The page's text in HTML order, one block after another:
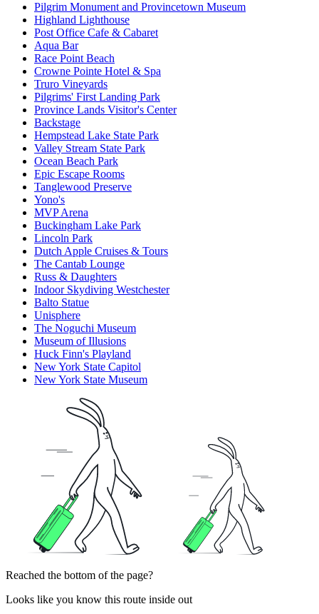
Pilgrim Monument and Provincetown Museum
Highland Lighthouse
Post Office Cafe & Cabaret
Aqua Bar
Race Point Beach
Crowne Pointe Hotel & Spa
Truro Vineyards
Pilgrims' First Landing Park
Province Lands Visitor's Center
Backstage
Hempstead Lake State Park
Valley Stream State Park
Ocean Beach Park
Epic Escape Rooms
Tanglewood Preserve
Yono's
MVP Arena
Buckingham Lake Park
Lincoln Park
Dutch Apple Cruises & Tours
The Cantab Lounge
Russ & Daughters
Indoor Skydiving Westchester
Balto Statue
Unisphere
The Noguchi Museum
Museum of Illusions
Huck Finn's Playland
New York State Capitol
New York State Museum
Reached the bottom of the page?
Looks like you know this route inside out